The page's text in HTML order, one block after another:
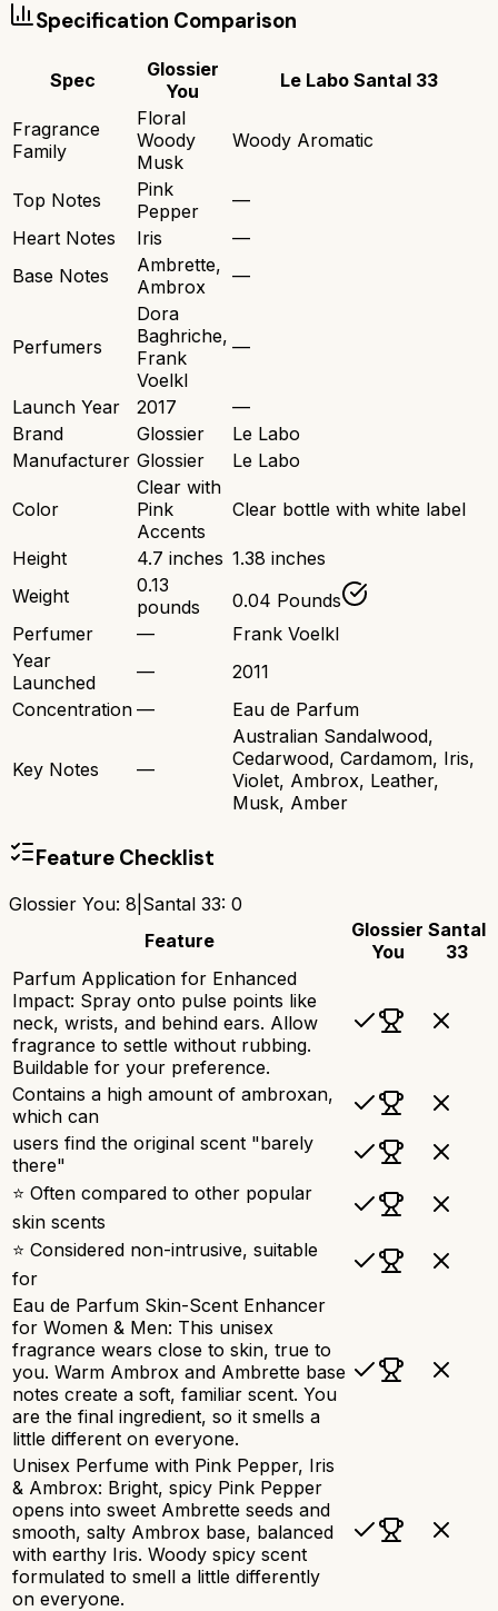
Specification Comparison
Spec
Glossier
You
Le Labo Santal 33
Fragrance
Family
Floral
Woody
Musk
Woody Aromatic
Top Notes
Pink
Pepper
—
Heart Notes
Iris
—
Base Notes
Ambrette,
Ambrox
—
Perfumers
Dora
Baghriche,
Frank
Voelkl
—
Launch Year 2017
—
Brand
Glossier
Le Labo
Manufacturer Glossier Le Labo
Color
Clear with
Pink
Accents
Clear bottle with white label
Height 4.7 inches 1.38 inches
Weight
0.13
pounds
0.04 Pounds
Perfumer
—
Frank Voelkl
Year
Launched
—
2011
Concentration — Eau de Parfum
Key Notes —
Australian Sandalwood,
Cedarwood, Cardamom, Iris,
Violet, Ambrox, Leather,
Musk, Amber
Feature Checklist
Glossier You: 8 Santal 33: 0
Feature
Glossier
You
Santal
33
Parfum Application for Enhanced
Impact: Spray onto pulse points like
neck, wrists, and behind ears. Allow
fragrance to settle without rubbing.
Buildable for your preference.
Contains a high amount of ambroxan,
which can
users find the original scent "barely
there"
⭐ Often compared to other popular
skin scents
⭐ Considered non-intrusive, suitable
for
Eau de Parfum Skin-Scent Enhancer
for Women & Men: This unisex
fragrance wears close to skin, true to
you. Warm Ambrox and Ambrette base
notes create a soft, familiar scent. You
are the final ingredient, so it smells a
little different on everyone.
Unisex Perfume with Pink Pepper, Iris
& Ambrox: Bright, spicy Pink Pepper
opens into sweet Ambrette seeds and
smooth, salty Ambrox base, balanced
with earthy Iris. Woody spicy scent
formulated to smell a little differently
on everyone.